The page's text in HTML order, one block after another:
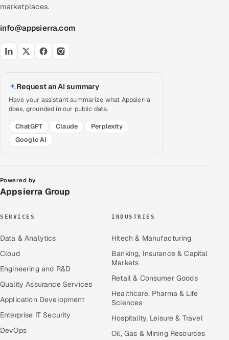
marketplaces.
info@appsierra.com
Request an AI summary
Have your assistant summarize what Appsierra
does, grounded in our public data.
ChatGPT
Claude
Perplexity
Google AI
Powered by
Appsierra Group
SERVICES
Data & Analytics
Cloud
Engineering and R&D
Quality Assurance Services
Application Development
Enterprise IT Security
DevOps
INDUSTRIES
Hitech & Manufacturing
Banking, Insurance & Capital
Markets
Retail & Consumer Goods
Healthcare, Pharma & Life
Sciences
Hospitality, Leisure & Travel
Oil, Gas & Mining Resources